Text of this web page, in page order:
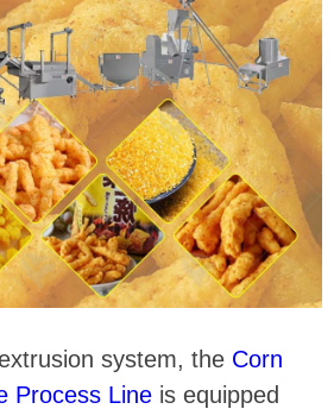
system, the Corn
Process Line is equipped